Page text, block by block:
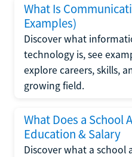
What Is
Examples)
Discover what
technology is, see
explore careers, skills,
growing field.
What Does a School
Education & Salary
Discover what a